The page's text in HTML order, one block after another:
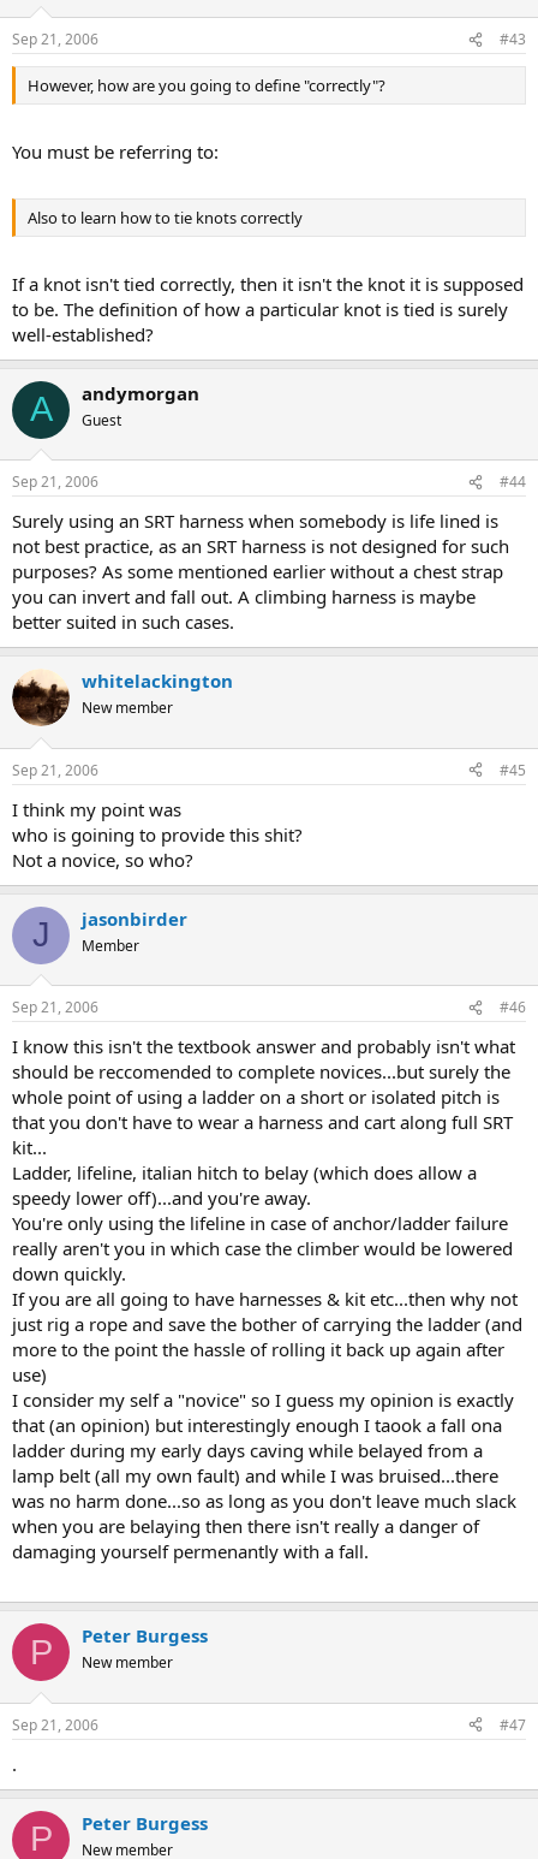
Sep 21, 2006 #43
However, how are you going to define "correctly"?
You must be referring to:
Also to learn how to tie knots correctly
If a knot isn't tied correctly, then it isn't the knot it is supposed
to be. The definition of how a particular knot is tied is surely
well-established?
A andymorgan
Guest
Sep 21, 2006 #44
Surely using an SRT harness when somebody is life lined is
not best practice, as an SRT harness is not designed for such
purposes? As some mentioned earlier without a chest strap
you can invert and fall out. A climbing harness is maybe
better suited in such cases.
whitelackington
New member
Sep 21, 2006 #45
I think my point was
who is goining to provide this shit?
Not a novice, so who?
J jasonbirder
Member
Sep 21, 2006 #46
I know this isn't the textbook answer and probably isn't what
should be reccomended to complete novices...but surely the
whole point of using a ladder on a short or isolated pitch is
that you don't have to wear a harness and cart along full SRT
kit...
Ladder, lifeline, italian hitch to belay (which does allow a
speedy lower off)...and you're away.
You're only using the lifeline in case of anchor/ladder failure
really aren't you in which case the climber would be lowered
down quickly.
If you are all going to have harnesses & kit etc...then why not
just rig a rope and save the bother of carrying the ladder (and
more to the point the hassle of rolling it back up again after
use)
I consider my self a "novice" so I guess my opinion is exactly
that (an opinion) but interestingly enough I taook a fall ona
ladder during my early days caving while belayed from a
lamp belt (all my own fault) and while I was bruised...there
was no harm done...so as long as you don't leave much slack
when you are belaying then there isn't really a danger of
damaging yourself permenantly with a fall.
P Peter Burgess
New member
Sep 21, 2006 #47
.
P Peter Burgess
New member